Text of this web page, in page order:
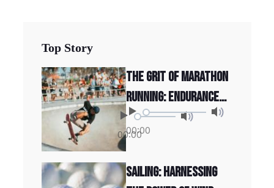
Top Story
The Grit of Marathon
Running: Endurance
and Determination
00:00
00:00
Sailing: Harnessing